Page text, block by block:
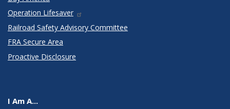
Operation Lifesaver
Railroad Safety Advisory Committee
FRA Secure Area
Proactive Disclosure
I Am A...